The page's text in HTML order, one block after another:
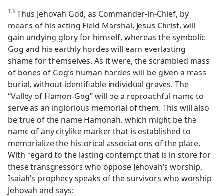
13 Thus Jehovah God, as Commander-in-Chief, by
means of his acting Field Marshal, Jesus Christ, will
gain undying glory for himself, whereas the symbolic
Gog and his earthly hordes will earn everlasting
shame for themselves. As it were, the scrambled mass
of bones of Gog’s human hordes will be given a mass
burial, without identifiable individual graves. The
“Valley of Hamon-Gog” will be a reproachful name to
serve as an inglorious memorial of them. This will also
be true of the name Hamonah, which might be the
name of any citylike marker that is established to
memorialize the historical associations of the place.
With regard to the lasting contempt that is in store for
these transgressors who oppose Jehovah’s worship,
Isaiah’s prophecy speaks of the survivors who worship
Jehovah and says: